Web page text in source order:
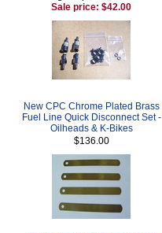
Sale price: $42.00
New CPC Chrome Plated Brass
Fuel Line Quick Disconnect Set -
Oilheads & K-Bikes
$136.00